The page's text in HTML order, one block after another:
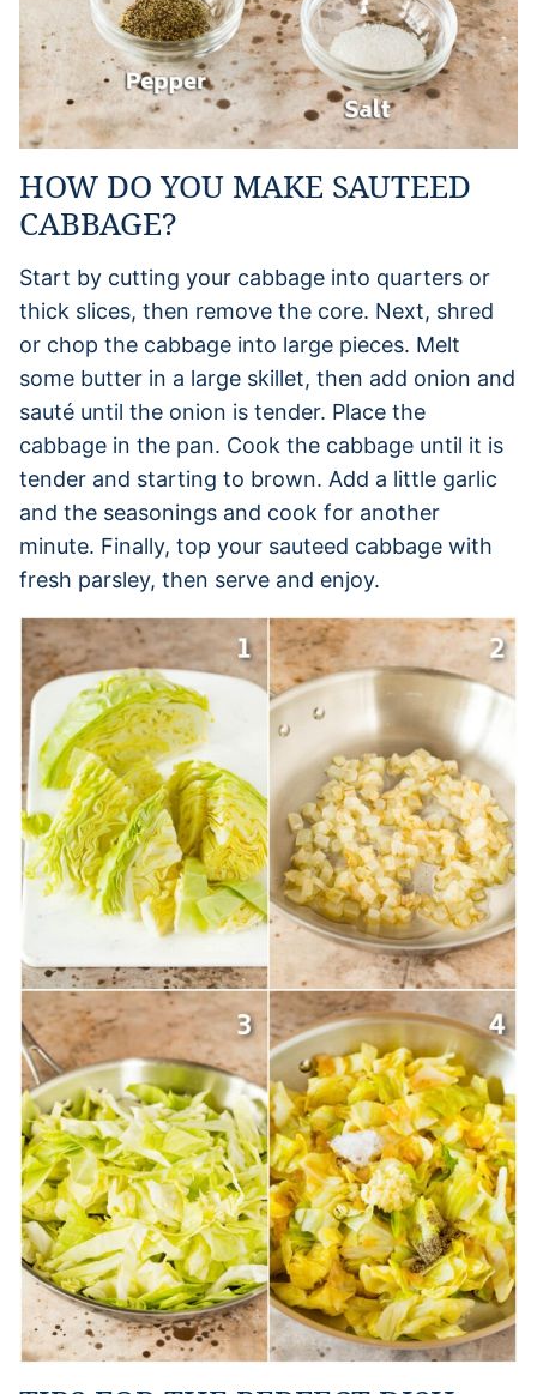
HOW DO YOU MAKE SAUTEED
CABBAGE?
Start by cutting your cabbage into quarters or
thick slices, then remove the core. Next, shred
or chop the cabbage into large pieces. Melt
some butter in a large skillet, then add onion and
sauté until the onion is tender. Place the
cabbage in the pan. Cook the cabbage until it is
tender and starting to brown. Add a little garlic
and the seasonings and cook for another
minute. Finally, top your sauteed cabbage with
fresh parsley, then serve and enjoy.